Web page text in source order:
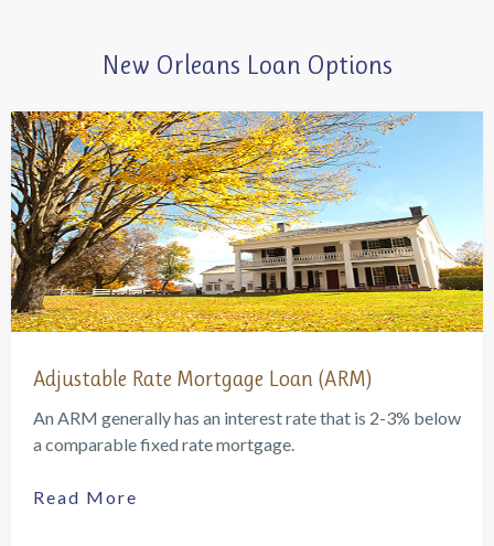
New Orleans Loan Options
Adjustable Rate Mortgage Loan (ARM)
An ARM generally has an interest rate that is 2-3% below
a comparable fixed rate mortgage.
Read More